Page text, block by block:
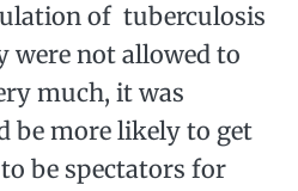
of tuberculosis
were not allowed to
much, it was
be more likely to get
be spectators for